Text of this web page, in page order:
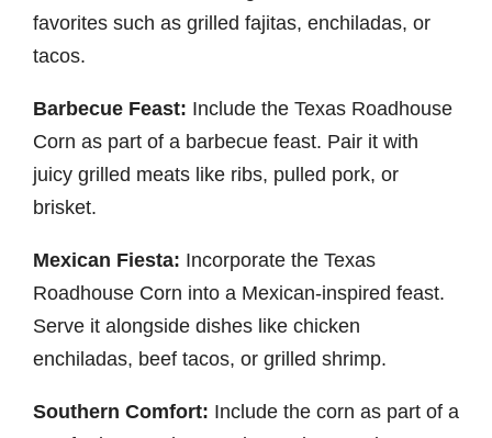
favorites such as grilled fajitas, enchiladas, or
tacos.
Barbecue Feast: Include the Texas Roadhouse
Corn as part of a barbecue feast. Pair it with
juicy grilled meats like ribs, pulled pork, or
brisket.
Mexican Fiesta: Incorporate the Texas
Roadhouse Corn into a Mexican-inspired feast.
Serve it alongside dishes like chicken
enchiladas, beef tacos, or grilled shrimp.
Southern Comfort: Include the corn as part of a